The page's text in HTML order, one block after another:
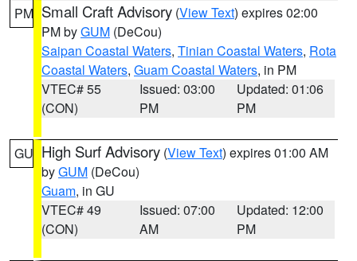
PM Small Craft Advisory (View Text) expires 02:00
PM byGUM (DeCou)
Saipan Coastal Waters, Tinian Coastal Waters, Rota
Coastal Waters, Guam Coastal Waters, in PM
VTEC# 55
(CON)
Issued: 03:00
PM
Updated: 01:06
PM
GU High Surf Advisory (View Text) expires 01:00 AM
byGUM (DeCou)
Guam, in GU
VTEC# 49
(CON)
Issued: 07:00
AM
Updated: 12:00
PM